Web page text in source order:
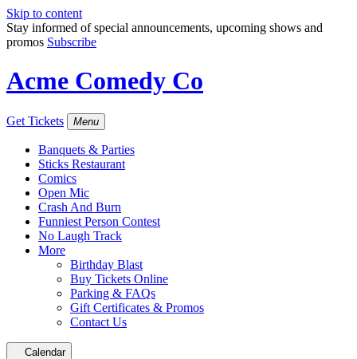
Skip to content
Stay informed of special announcements, upcoming shows and
promos Subscribe
Acme Comedy Co
Get Tickets Menu
Banquets & Parties
Sticks Restaurant
Comics
Open Mic
Crash And Burn
Funniest Person Contest
No Laugh Track
More
Birthday Blast
Buy Tickets Online
Parking & FAQs
Gift Certificates & Promos
Contact Us
Calendar